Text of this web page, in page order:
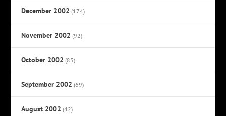
December 2002 (174)
November 2002 (92)
October 2002 (83)
September 2002 (69)
August 2002 (42)